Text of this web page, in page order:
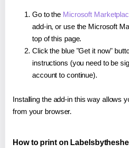
Go to the Microsoft
add-in, or use the Microsoft
top of this page.
Click the blue "Get it now"
instructions (you need to be
account to continue).
Installing the add-in this way allows
from your browser.
How to print on